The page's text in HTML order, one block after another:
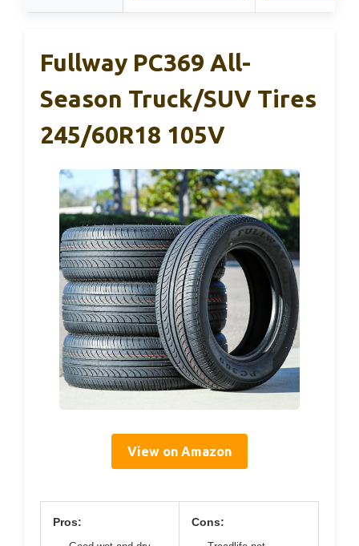
Fullway PC369 All-
Season Truck/SUV Tires
245/60R18 105V
View on Amazon
Pros: Cons: